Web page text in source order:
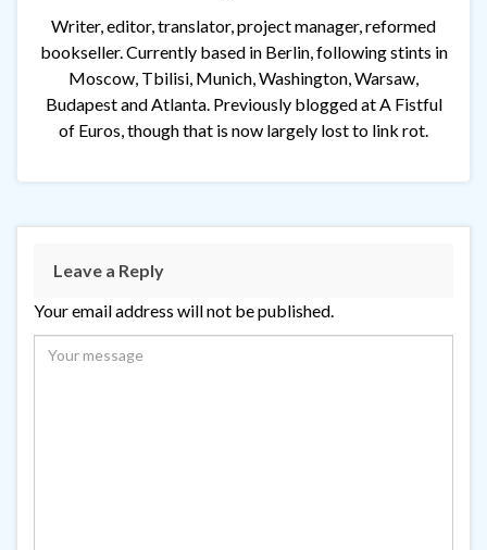
Writer, editor, translator, project manager, reformed
bookseller. Currently based in Berlin, following stints in
Moscow, Tbilisi, Munich, Washington, Warsaw,
Budapest and Atlanta. Previously blogged at A Fistful
of Euros, though that is now largely lost to link rot.
Leave a Reply
Your email address will not be published.